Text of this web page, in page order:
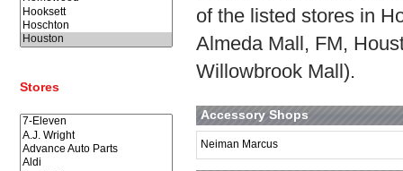
Stores
of the listed stores in
Almeda Mall, FM,
Willowbrook Mall).
Accessory Shops
Neiman Marcus